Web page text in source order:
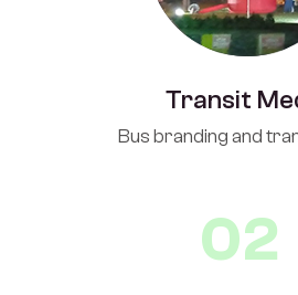
Transit
Bus branding and
02